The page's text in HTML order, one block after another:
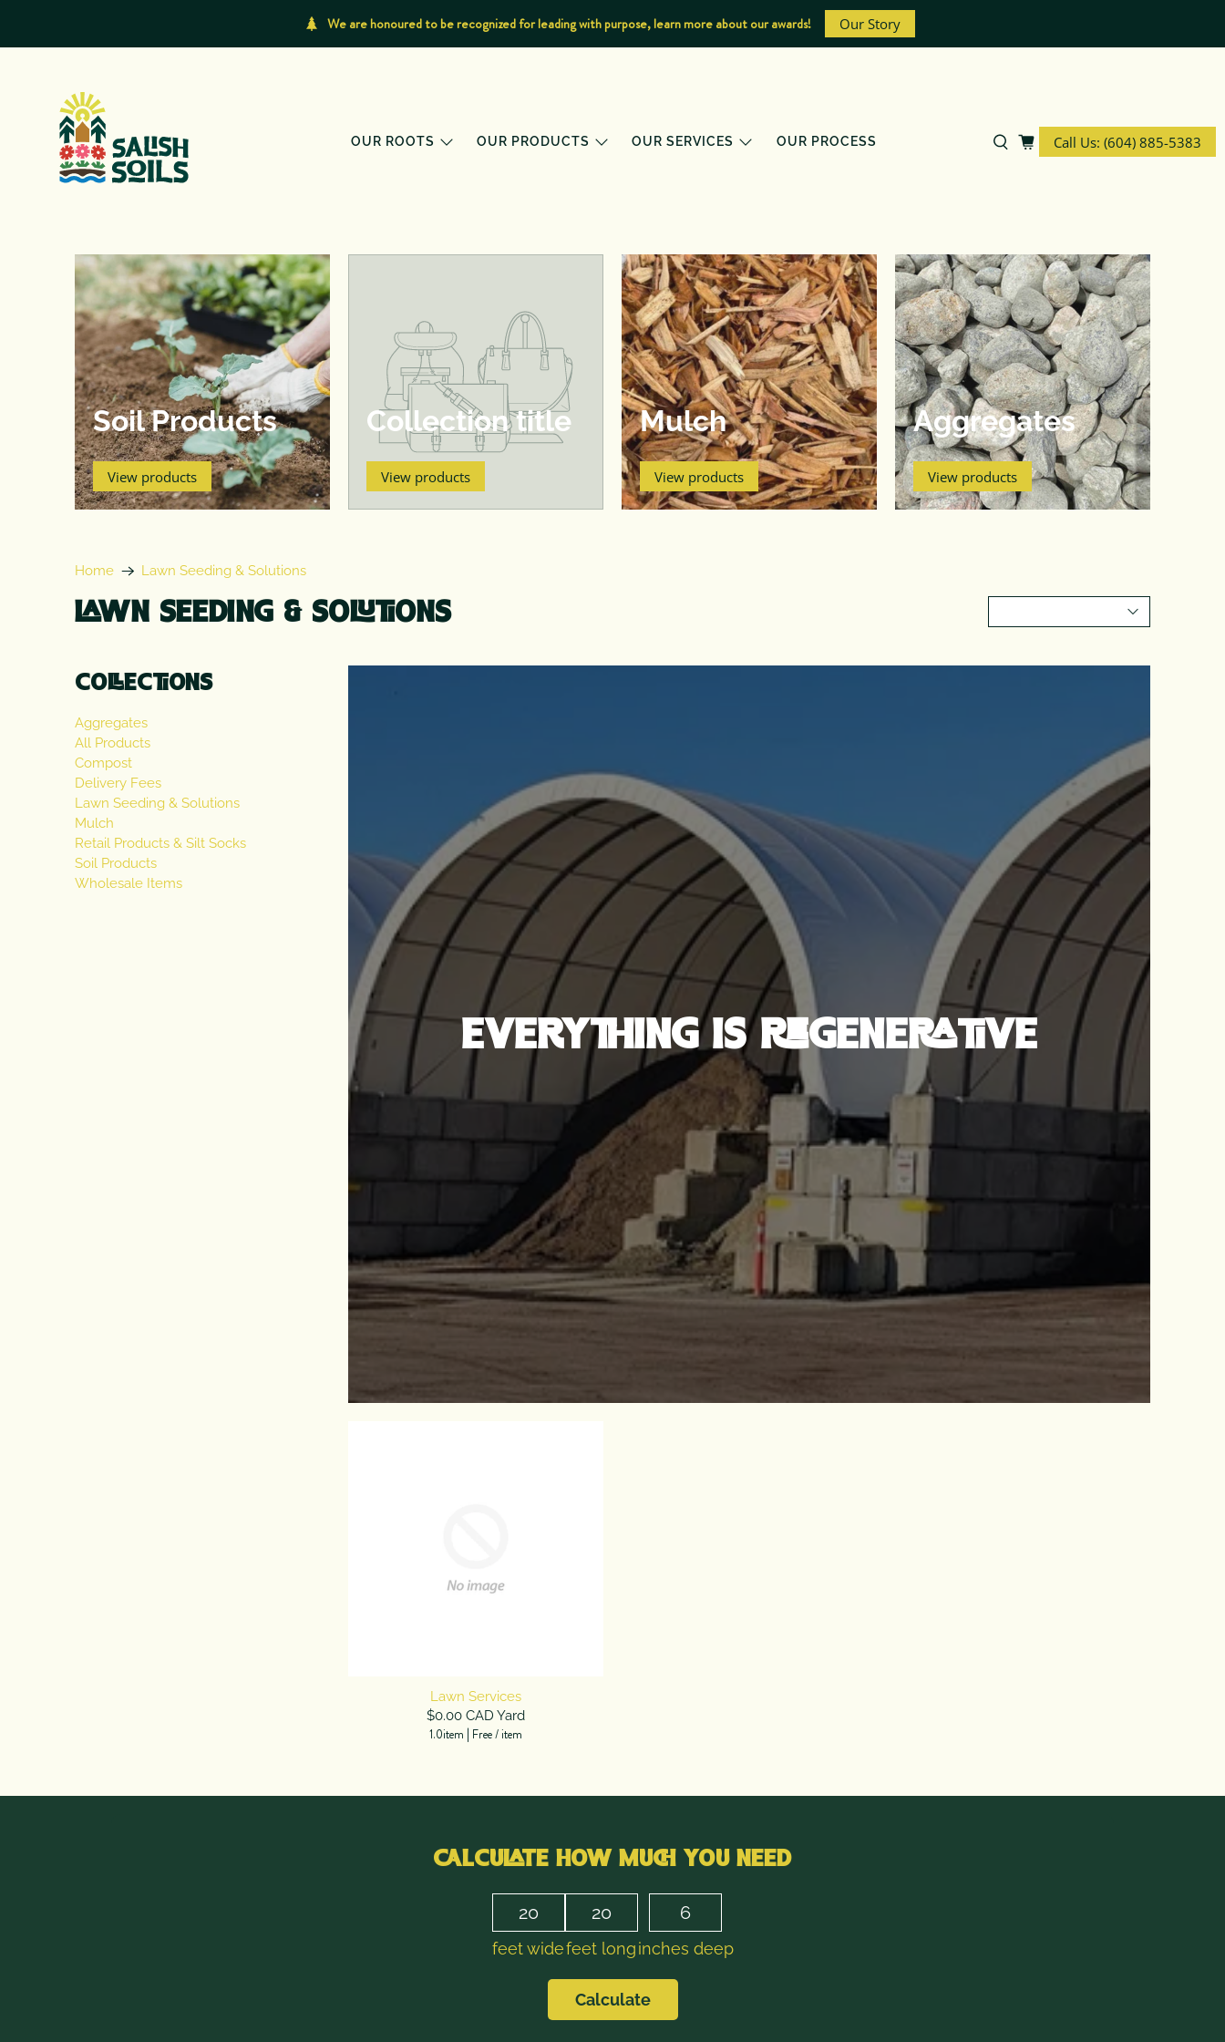
We are honoured to be recognized for leading with purpose, learn more about our awards! Our Story
OUR ROOTS OUR PRODUCTS OUR SERVICES OUR PROCESS Call Us: (604) 885-5383
Soil Products
View products
Collection title
View products
Mulch
View products
Aggregates
View products
Home Lawn Seeding & Solutions
LAWN SEEDING & SOLUTIONS
COLLECTIONS
Aggregates
All Products
Compost
Delivery Fees
Lawn Seeding & Solutions
Mulch
Retail Products & Silt Socks
Soil Products
Wholesale Items
EVERYTHING IS REGENERATIVE
Lawn Services
$0.00 CAD Yard
1.0item | Free/item
CALCULATE HOW MUCH YOU NEED
feet widefeet longinches deep
Calculate